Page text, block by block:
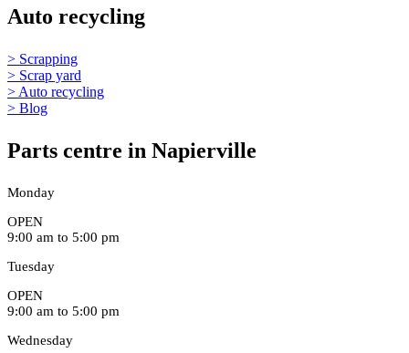
Auto recycling
> Scrapping
> Scrap yard
> Auto recycling
> Blog
Parts centre in Napierville
Monday
OPEN
9:00 am to 5:00 pm
Tuesday
OPEN
9:00 am to 5:00 pm
Wednesday